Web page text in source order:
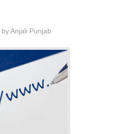
byAnjali Punjab